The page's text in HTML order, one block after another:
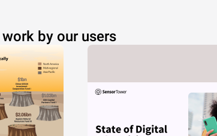
by our users